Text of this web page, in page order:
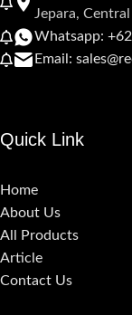
Jepara,
Whatsapp:
Email:
Quick Link
Home
About Us
All Products
Article
Contact Us